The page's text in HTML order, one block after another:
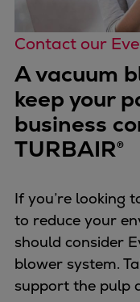
Contact our
A vacuum
keep your
business
TURBAIR®
If you’re looking
to reduce your
should consider
blower system.
support the pulp